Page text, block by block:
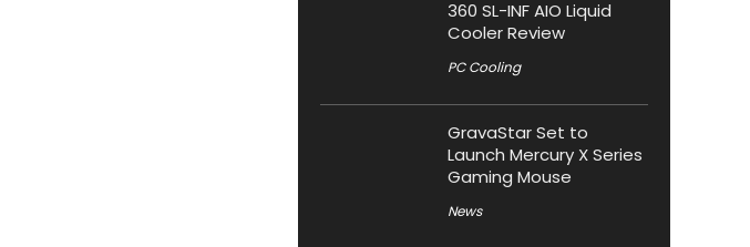
360 SL-INF AIO Liquid
Cooler Review
PC Cooling
GravaStar Set to
Launch Mercury X Series
Gaming Mouse
News